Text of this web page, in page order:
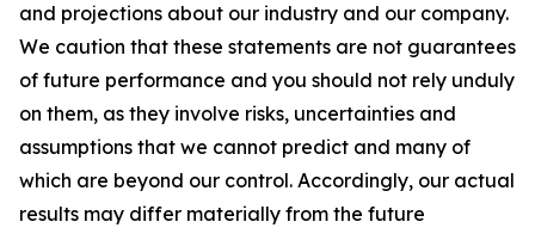
and projections about our industry and our company.
We caution that these statements are not guarantees
of future performance and you should not rely unduly
on them, as they involve risks, uncertainties and
assumptions that we cannot predict and many of
which are beyond our control. Accordingly, our actual
results may differ materially from the future